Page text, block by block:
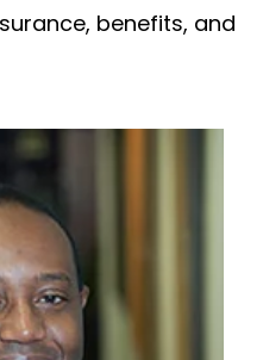
benefits, and